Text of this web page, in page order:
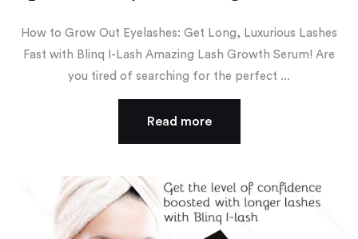
How to Grow Out Eyelashes: Get Long, Luxurious Lashes
Fast with Blinq I-Lash Amazing Lash Growth Serum! Are
you tired of searching for the perfect ...
Read more